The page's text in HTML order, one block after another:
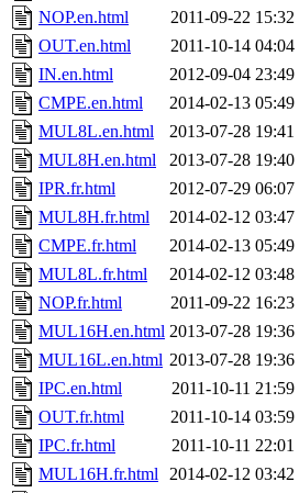
NOP.en.html
2011-09-22 15:32
OUT.en.html
2011-10-14 04:04
IN.en.html
2012-09-04 23:49
CMPE.en.html
2014-02-13 05:49
MUL8L.en.html
2013-07-28 19:41
MUL8H.en.html
2013-07-28 19:40
IPR.fr.html
2012-07-29 06:07
MUL8H.fr.html
2014-02-12 03:47
CMPE.fr.html
2014-02-13 05:49
MUL8L.fr.html
2014-02-12 03:48
NOP.fr.html
2011-09-22 16:23
MUL16H.en.html 2013-07-28 19:36
MUL16L.en.html 2013-07-28 19:36
IPC.en.html
2011-10-11 21:59
OUT.fr.html
2011-10-14 03:59
IPC.fr.html
2011-10-11 22:01
MUL16H.fr.html 2014-02-12 03:42